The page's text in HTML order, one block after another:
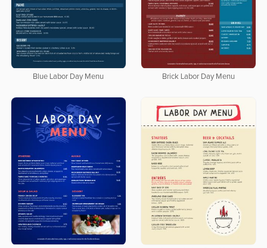
Blue Labor Day Menu Brick Labor Day Menu